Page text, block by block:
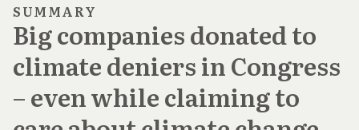
SUMMARY
Big companies donated to
climate deniers in Congress
– even while claiming to